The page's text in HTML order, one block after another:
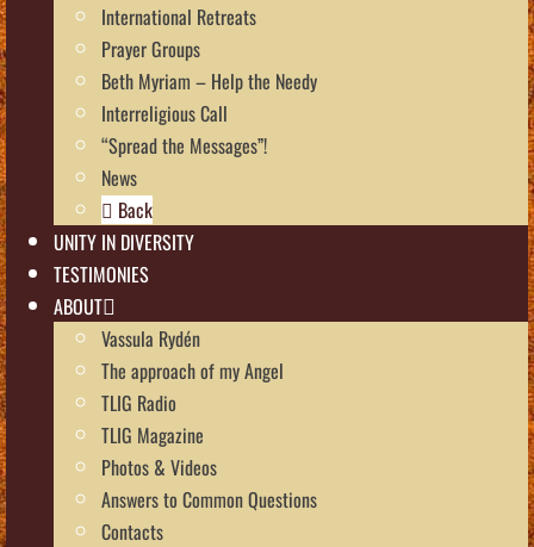
International Retreats
Prayer Groups
Beth Myriam – Help the Needy
Interreligious Call
“Spread the Messages”!
News
Back
UNITY IN DIVERSITY
TESTIMONIES
ABOUT
Vassula Rydén
The approach of my Angel
TLIG Radio
TLIG Magazine
Photos & Videos
Answers to Common Questions
Contacts